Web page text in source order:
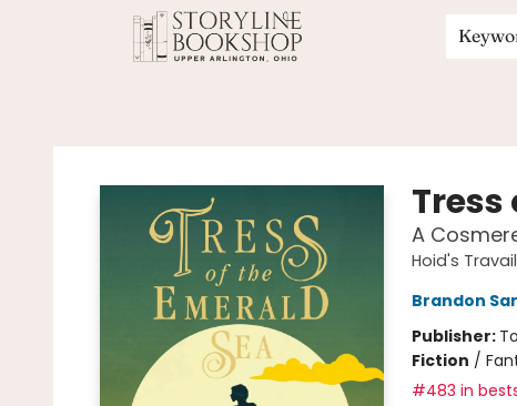
Tress
A
Hoid's
Brandon
Publisher:
Fiction /
#483 in